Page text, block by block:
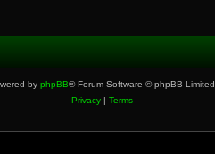
by phpBB® Forum Software © phpBB Limited
Privacy| Terms